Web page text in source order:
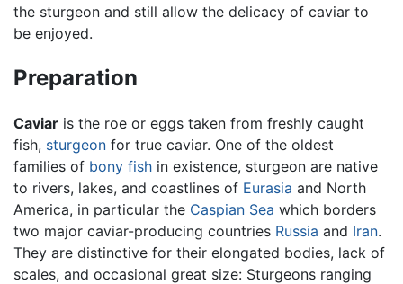
the sturgeon and still allow the delicacy of caviar to
be enjoyed.
Preparation
Caviar is the roe or eggs taken from freshly caught
fish, sturgeon for true caviar. One of the oldest
families of bony fish in existence, sturgeon are native
to rivers, lakes, and coastlines of Eurasia and North
America, in particular the Caspian Sea which borders
two major caviar-producing countries Russia and Iran.
They are distinctive for their elongated bodies, lack of
scales, and occasional great size: Sturgeons ranging